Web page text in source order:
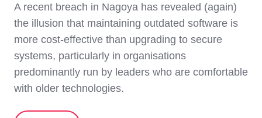
A recent breach in Nagoya has revealed (again)
the illusion that maintaining outdated software is
more cost-effective than upgrading to secure
systems, particularly in organisations
predominantly run by leaders who are comfortable
with older technologies.